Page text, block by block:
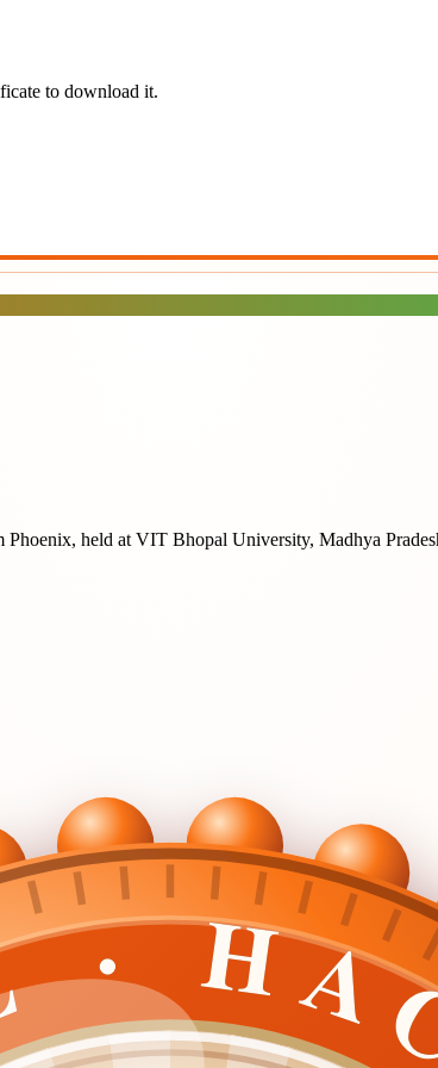
to download it.
Phoenix, held at VIT Bhopal University, Madhya